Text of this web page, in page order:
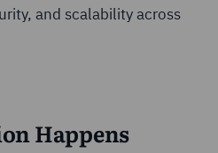
and scalability across
Happens